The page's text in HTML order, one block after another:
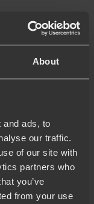
About
and ads, to
our traffic.
of our site with
partners who
you’ve
from your use